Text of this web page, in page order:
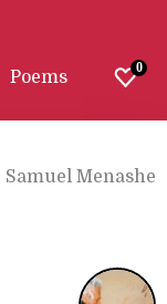
Poems 0
Samuel Menashe